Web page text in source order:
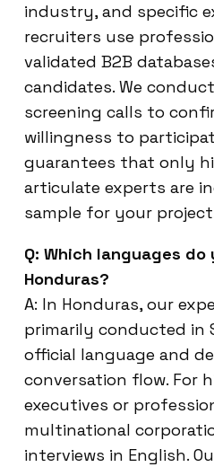
industry, and specific
recruiters use
validated B2B
candidates. We
screening calls to
willingness to
guarantees that only
articulate experts are
sample for your
Q: Which languages do
Honduras?
A: In Honduras, our
primarily conducted in
official language and
conversation flow. For
executives or
multinational
interviews in English.